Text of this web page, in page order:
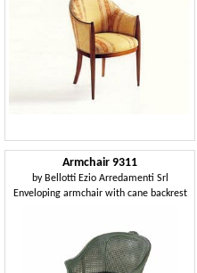
Armchair 9311
by Bellotti Ezio Arredamenti Srl
Enveloping armchair with cane backrest